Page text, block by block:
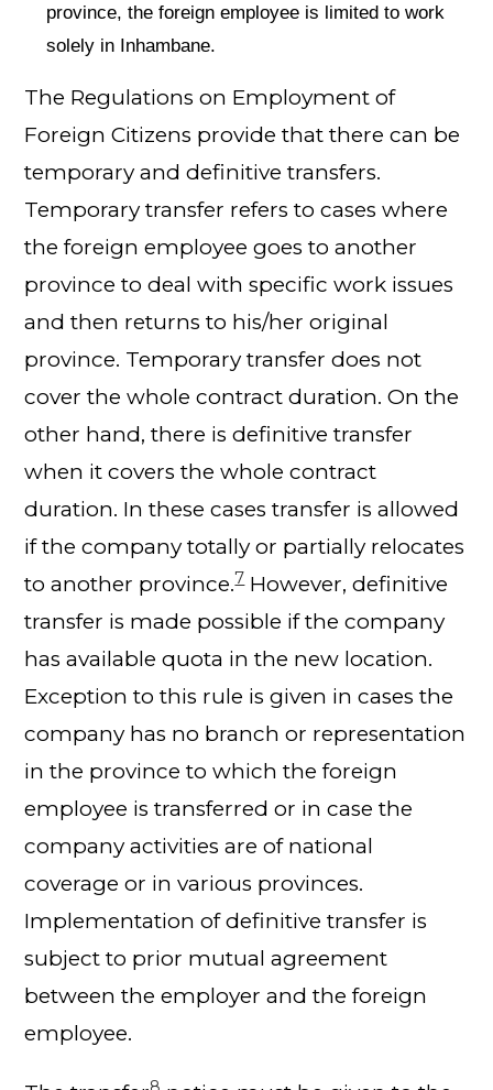
province, the foreign employee is limited to work
solely in Inhambane.
The Regulations on Employment of
Foreign Citizens provide that there can be
temporary and definitive transfers.
Temporary transfer refers to cases where
the foreign employee goes to another
province to deal with specific work issues
and then returns to his/her original
province. Temporary transfer does not
cover the whole contract duration. On the
other hand, there is definitive transfer
when it covers the whole contract
duration. In these cases transfer is allowed
if the company totally or partially relocates
to another province.7However, definitive
transfer is made possible if the company
has available quota in the new location.
Exception to this rule is given in cases the
company has no branch or representation
in the province to which the foreign
employee is transferred or in case the
company activities are of national
coverage or in various provinces.
Implementation of definitive transfer is
subject to prior mutual agreement
between the employer and the foreign
employee.